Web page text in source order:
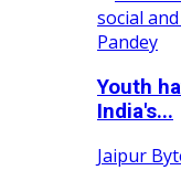
Youth
India's...
Jaipur